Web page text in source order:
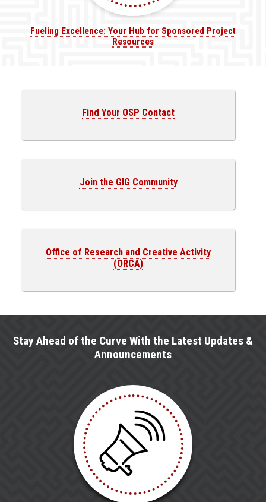
Fueling Excellence: Your Hub for Sponsored Project
Resources
Find Your OSP Contact
Join the GIG Community
Office of Research and Creative Activity
(ORCA)
Stay Ahead of the Curve With the Latest Updates &
Announcements